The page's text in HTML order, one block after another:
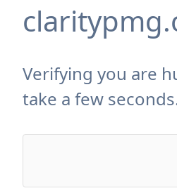
Verifying you are
take a few